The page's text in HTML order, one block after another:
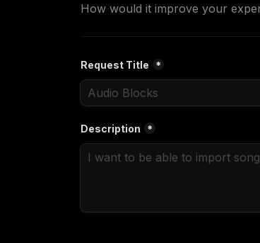
How would it improve your
Request Title *
Description *